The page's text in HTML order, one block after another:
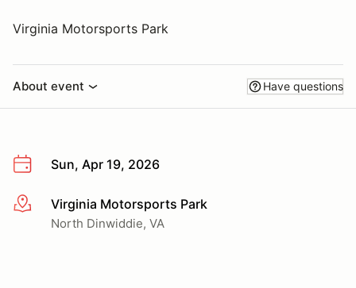
Virginia Motorsports Park
About event Have questions
Sun, Apr 19, 2026
More infoVirginia Motorsports Park
North Dinwiddie, VA